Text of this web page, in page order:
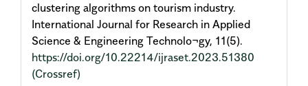
clustering algorithms on tourism industry.
International Journal for Research in Applied
Science & Engineering Technolo¬gy, 11(5).
https://doi.org/10.22214/ijraset.2023.51380
(Crossref)